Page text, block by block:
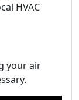
HVAC
your air